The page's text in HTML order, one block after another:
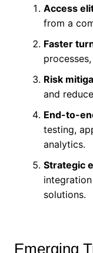
Access
from a
Faster
Risk
and
End-to-
testing,
analytics.
Strategic
solutions.
Emerging